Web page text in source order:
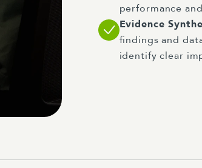
performance
Evidence
findings and
identify clear